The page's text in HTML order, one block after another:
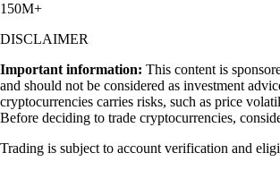
150M+
DISCLAIMER
Important information: This content is
and should not be considered as investment
cryptocurrencies carries risks, such as price
Before deciding to trade cryptocurrencies,
Trading is subject to account verification and